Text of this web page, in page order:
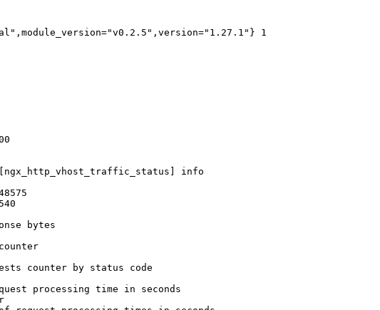
1
[ngx_http_vhost_traffic_status] info
bytes
counter by status code
processing time in seconds